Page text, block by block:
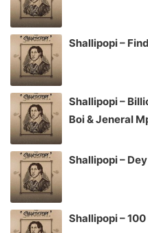
Shallipopi –
Shallipopi –
Boi & Jeneral
Shallipopi –
Shallipopi –